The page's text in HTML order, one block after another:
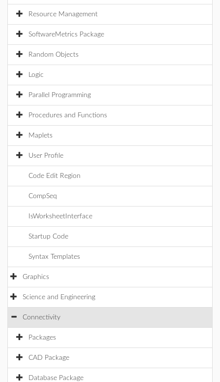
Resource Management
SoftwareMetrics Package
Random Objects
Logic
Parallel Programming
Procedures and Functions
Maplets
User Profile
Code Edit Region
CompSeq
IsWorksheetInterface
Startup Code
Syntax Templates
Graphics
Science and Engineering
Connectivity
Packages
CAD Package
Database Package